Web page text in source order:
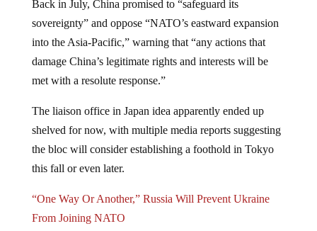
sovereignty” and oppose “NATO’s eastward expansion
into the Asia-Pacific,” warning that “any actions that
damage China’s legitimate rights and interests will be
met with a resolute response.”
shelved for now, with multiple media reports suggesting
the bloc will consider establishing a foothold in Tokyo
this fall or even later.
From Joining NATO